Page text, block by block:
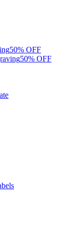
50% OFF
50% OFF